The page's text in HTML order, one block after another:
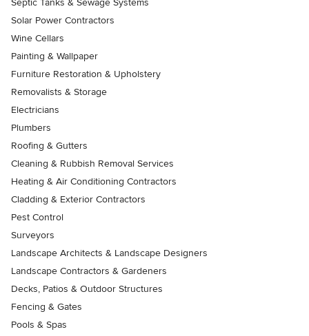
Septic Tanks & Sewage Systems
Solar Power Contractors
Wine Cellars
Painting & Wallpaper
Furniture Restoration & Upholstery
Removalists & Storage
Electricians
Plumbers
Roofing & Gutters
Cleaning & Rubbish Removal Services
Heating & Air Conditioning Contractors
Cladding & Exterior Contractors
Pest Control
Surveyors
Landscape Architects & Landscape Designers
Landscape Contractors & Gardeners
Decks, Patios & Outdoor Structures
Fencing & Gates
Pools & Spas